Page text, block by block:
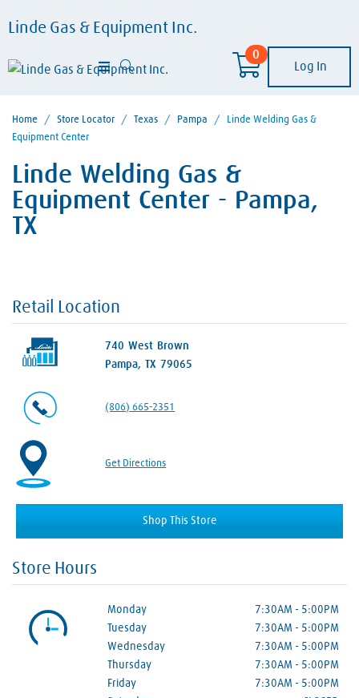
Linde Gas & Equipment Inc.
0
Log In
Home / Store Locator / Texas / Pampa /
Linde Welding Gas &
Equipment Center
Linde Welding Gas &
Equipment Center - Pampa,
TX
Retail Location
740 West Brown
Pampa, TX 79065
(806) 665-2351
Get Directions
Shop This Store
Store Hours
Monday 7:30AM - 5:00PM
Tuesday
7:30AM - 5:00PM
Wednesday
7:30AM - 5:00PM
Thursday
7:30AM - 5:00PM
Friday
7:30AM - 5:00PM